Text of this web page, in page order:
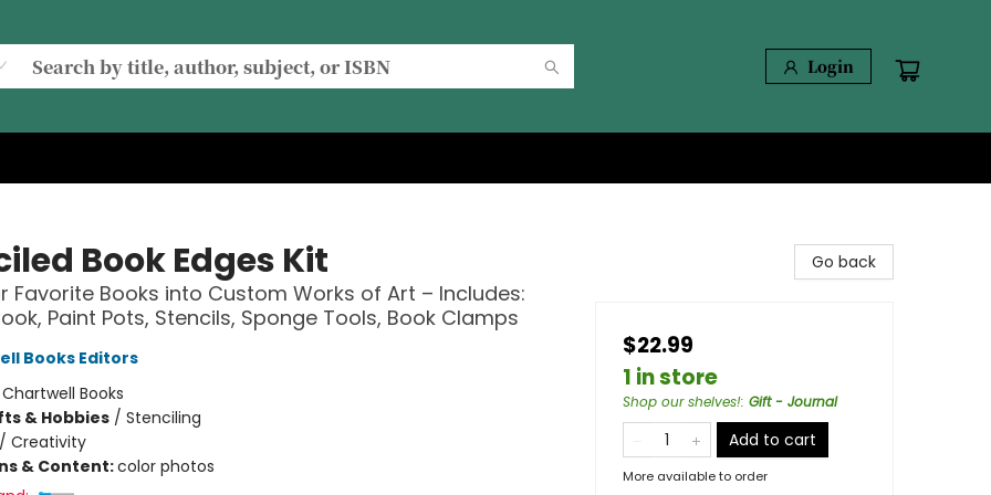
Login
Book Edges Kit
Favorite Books into Custom Works of Art – Includes:
Paint Pots, Stencils, Sponge Tools, Book Clamps
Books Editors
Chartwell Books
& Hobbies/ Stenciling
Creativity
& Content:color photos
Go back
$22.99
1 in store
Shop our shelves!: Gift - Journal
Add to cart
More available to order